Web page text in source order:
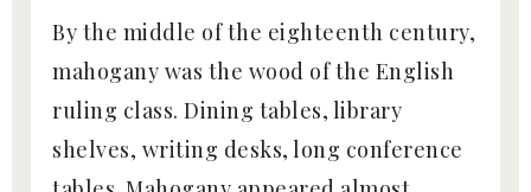
By the middle of the eighteenth century,
mahogany was the wood of the English
ruling class. Dining tables, library
shelves, writing desks, long conference